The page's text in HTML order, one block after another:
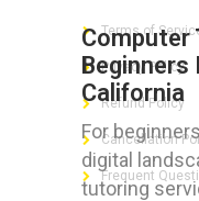
Computer
Beginners
California
For
digital
tutoring
Terms of
Privacy Policy
Refund Policy
Cancellation
Frequent